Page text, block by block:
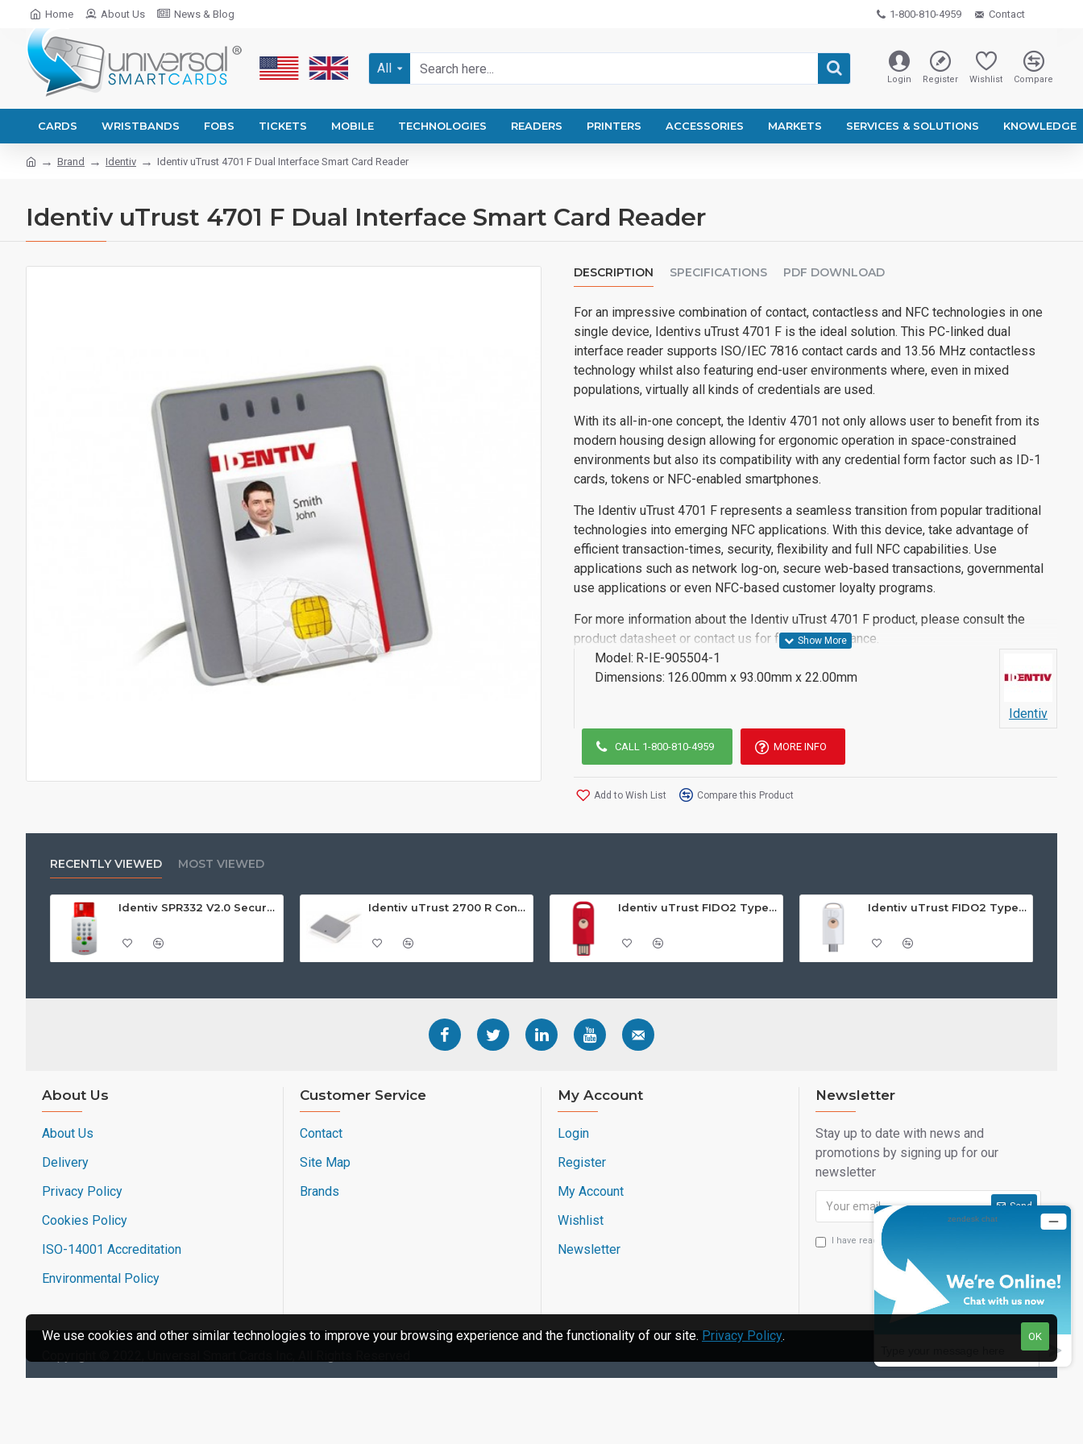
Home About Us News & Blog 1-800-810-4959 Contact
All
Login Register Wishlist Compare
CARDS WRISTBANDS FOBS TICKETS MOBILE TECHNOLOGIES READERS PRINTERS ACCESSORIES MARKETS SERVICES & SOLUTIONS KNOWLEDGE
Brand Identiv Identiv uTrust 4701 F Dual Interface Smart Card Reader
Identiv uTrust 4701 F Dual Interface Smart Card Reader
DESCRIPTION SPECIFICATIONS PDF DOWNLOAD
For an impressive combination of contact, contactless and NFC technologies in one
single device, Identivs uTrust 4701 F is the ideal solution. This PC-linked dual
interface reader supports ISO/IEC 7816 contact cards and 13.56 MHz contactless
technology whilst also featuring end-user environments where, even in mixed
populations, virtually all kinds of credentials are used.
With its all-in-one concept, the Identiv 4701 not only allows user to benefit from its
modern housing design allowing for ergonomic operation in space-constrained
environments but also its compatibility with any credential form factor such as ID-1
cards, tokens or NFC-enabled smartphones.
The Identiv uTrust 4701 F represents a seamless transition from popular traditional
technologies into emerging NFC applications. With this device, take advantage of
efficient transaction-times, security, flexibility and full NFC capabilities. Use
applications such as network log-on, secure web-based transactions, governmental
use applications or even NFC-based customer loyalty programs.
For more information about the Identiv uTrust 4701 F product, please consult the
product datasheet or contact us for further assistance.
Model: R-IE-905504-1
Dimensions: 126.00mm x 93.00mm x 22.00mm
Identiv
CALL 1-800-810-4959 MORE INFO
Add to Wish List Compare this Product
RECENTLY VIEWED MOST VIEWED
Identiv SPR332 V2.0 Secure Class 2 Pin Pad Reader Identiv uTrust 2700 R Contact Smart Card Reader Identiv uTrust FIDO2 Type A GOV Security Key - Call For Price Identiv uTrust FIDO2 Type C NFC Security Key
About Us
About Us
Delivery
Privacy Policy
Cookies Policy
ISO-14001 Accreditation
Environmental Policy
Customer Service
Contact
Site Map
Brands
My Account
Login
Register
My Account
Wishlist
Newsletter
Newsletter
Stay up to date with news and
promotions by signing up for our
newsletter
Send
I have read and agree to the
OK
We use cookies and other similar technologies to improve your browsing experience and the functionality of our site. Privacy Policy.